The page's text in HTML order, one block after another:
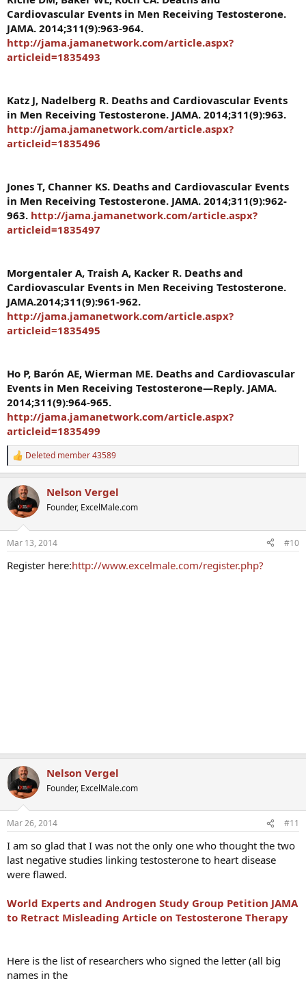
Cardiovascular Events in Men Receiving Testosterone.
JAMA. 2014;311(9):963-964.
http://jama.jamanetwork.com/article.aspx?
articleid=1835493
Katz J, Nadelberg R. Deaths and Cardiovascular Events
in Men Receiving Testosterone. JAMA. 2014;311(9):963.
http://jama.jamanetwork.com/article.aspx?
articleid=1835496
Jones T, Channer KS. Deaths and Cardiovascular Events
in Men Receiving Testosterone. JAMA. 2014;311(9):962-
963. http://jama.jamanetwork.com/article.aspx?
articleid=1835497
Morgentaler A, Traish A, Kacker R. Deaths and
Cardiovascular Events in Men Receiving Testosterone.
JAMA.2014;311(9):961-962.
http://jama.jamanetwork.com/article.aspx?
articleid=1835495
Ho P, Barón AE, Wierman ME. Deaths and Cardiovascular
Events in Men Receiving Testosterone—Reply. JAMA.
2014;311(9):964-965.
http://jama.jamanetwork.com/article.aspx?
articleid=1835499
R
e
c
t
i
s
Deleted member 43589
Nelson Vergel
Founder, ExcelMale.com
Mar 13, 2014 #10
Register here:http://www.excelmale.com/register.php?
Nelson Vergel
Founder, ExcelMale.com
Mar 26, 2014 #11
I am so glad that I was not the only one who thought the two
last negative studies linking testosterone to heart disease
were flawed.
World Experts and Androgen Study Group Petition JAMA
to Retract Misleading Article on Testosterone Therapy
Here is the list of researchers who signed the letter (all big
names in the